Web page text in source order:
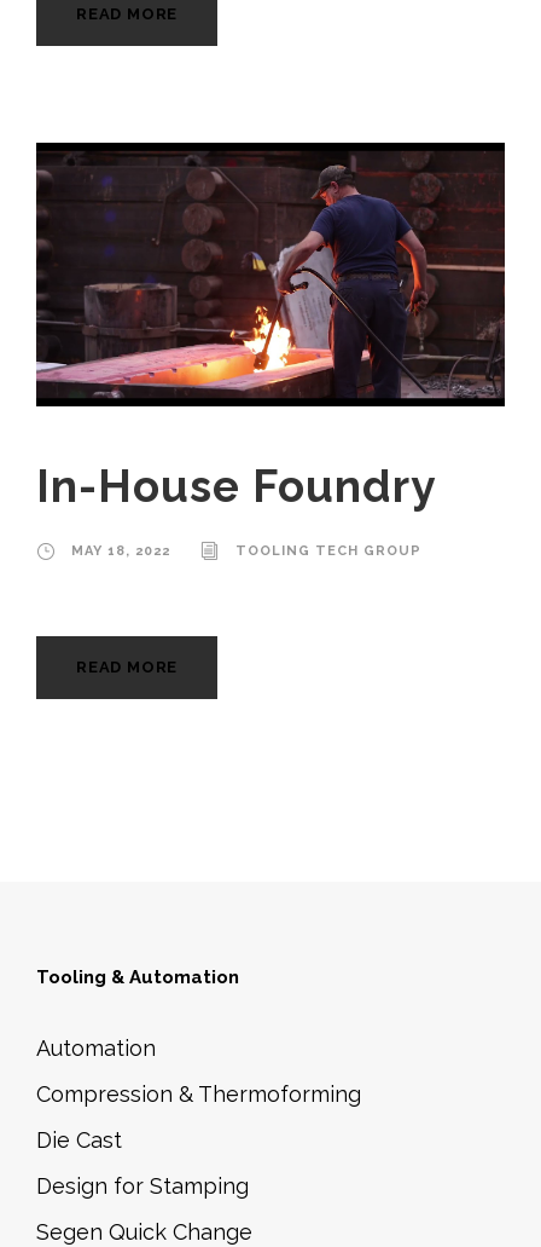
READ MORE
In-House Foundry
MAY 18, 2022 TOOLING TECH GROUP
READ MORE
Tooling & Automation
Automation
Compression & Thermoforming
Die Cast
Design for Stamping
Segen Quick Change